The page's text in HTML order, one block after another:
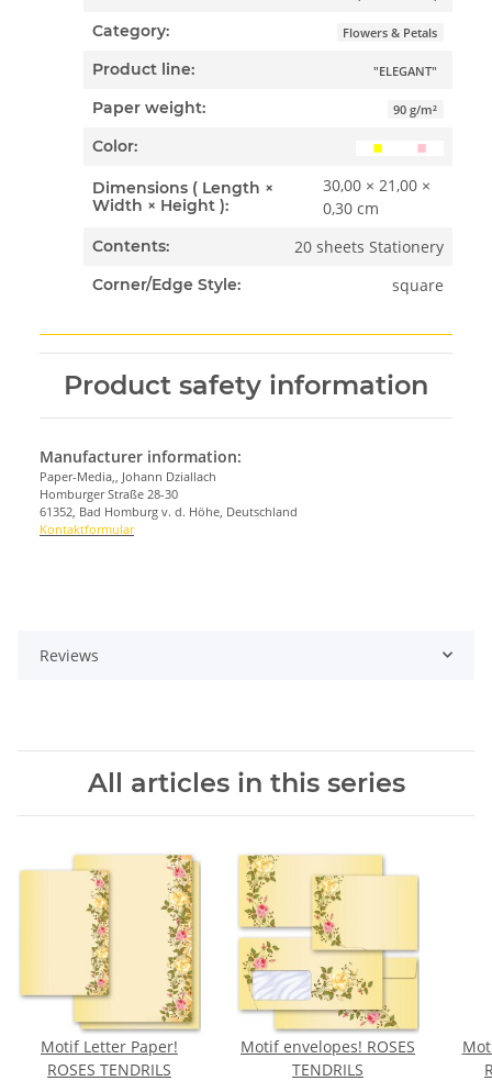
Category: Flowers & Petals
Product line: "ELEGANT"
Paper weight: 90 g/m²
Color:
Dimensions ( Length ×
Width × Height ):
30,00 × 21,00 ×
0,30 cm
Contents: 20 sheets Stationery
Corner/Edge Style: square
Product safety information
Manufacturer information:
Paper-Media,, Johann Dziallach
Homburger Straße 28-30
61352, Bad Homburg v. d. Höhe, Deutschland
Kontaktformular
Reviews
All articles in this series
Motif Letter Paper!
ROSES TENDRILS
Motif envelopes! ROSES
TENDRILS